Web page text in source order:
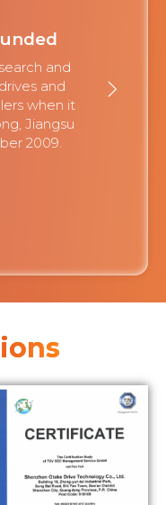
and
and
when it
Jiangsu
2009.